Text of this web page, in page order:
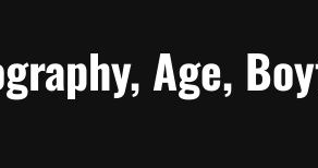
Age,